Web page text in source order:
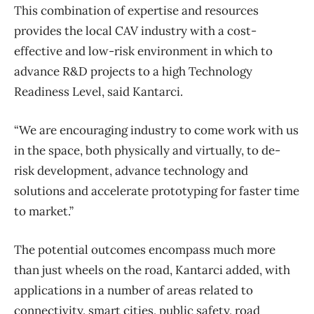
This combination of expertise and resources
provides the local CAV industry with a cost-
effective and low-risk environment in which to
advance R&D projects to a high Technology
Readiness Level, said Kantarci.
“We are encouraging industry to come work with us
in the space, both physically and virtually, to de-
risk development, advance technology and
solutions and accelerate prototyping for faster time
to market.”
The potential outcomes encompass much more
than just wheels on the road, Kantarci added, with
applications in a number of areas related to
connectivity, smart cities, public safety, road